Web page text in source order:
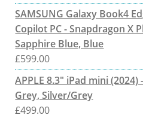
SAMSUNG Galaxy Book4
Copilot PC - Snapdragon X
Sapphire Blue, Blue
£599.00
APPLE 8.3" iPad mini (2024)
Grey, Silver/Grey
£499.00